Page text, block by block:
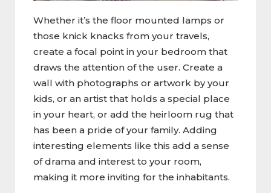
Whether it’s the floor mounted lamps or
those knick knacks from your travels,
create a focal point in your bedroom that
draws the attention of the user. Create a
wall with photographs or artwork by your
kids, or an artist that holds a special place
in your heart, or add the heirloom rug that
has been a pride of your family. Adding
interesting elements like this add a sense
of drama and interest to your room,
making it more inviting for the inhabitants.